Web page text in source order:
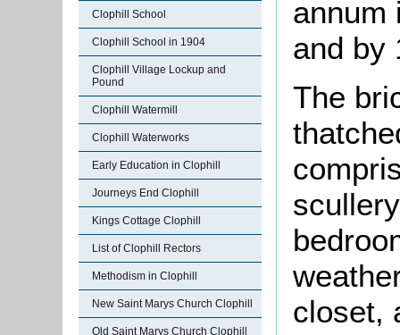
Clophill School
Clophill School in 1904
Clophill Village Lockup and
Pound
Clophill Watermill
Clophill Waterworks
Early Education in Clophill
Journeys End Clophill
Kings Cottage Clophill
List of Clophill Rectors
Methodism in Clophill
New Saint Marys Church Clophill
Old Saint Marys Church Clophill
annum
and by
The
closet,